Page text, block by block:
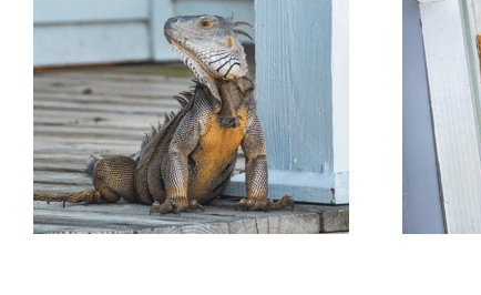
Porch Lizard